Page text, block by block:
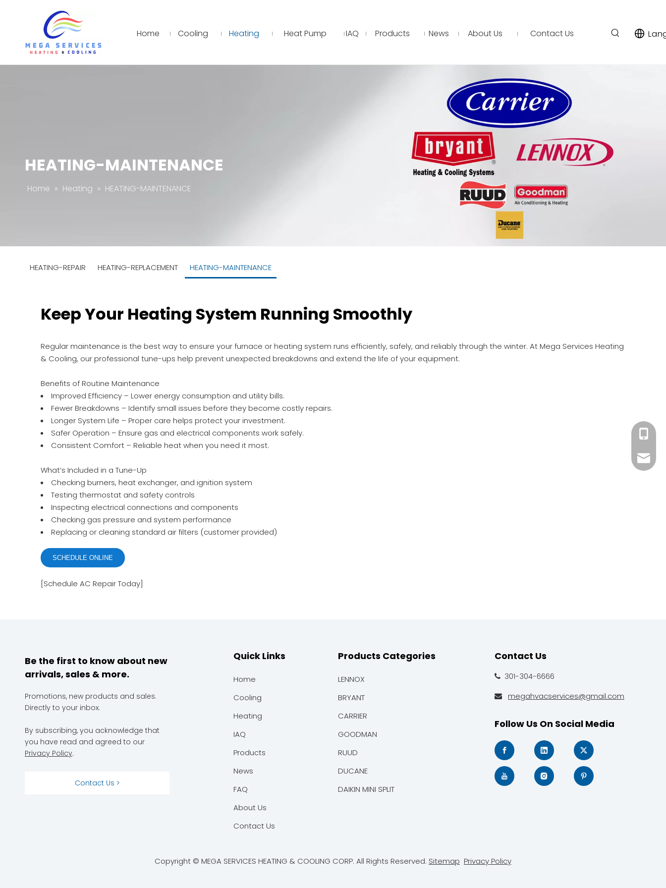
Home Cooling Heating Heat Pump IAQ Products News About Us Contact Us
HEATING-MAINTENANCE
Home » Heating » HEATING-MAINTENANCE
HEATING-REPAIR HEATING-REPLACEMENT HEATING-MAINTENANCE
Keep Your Heating System Running Smoothly
Regular maintenance is the best way to ensure your furnace or heating system runs efficiently, safely, and reliably through the winter. At Mega Services Heating
& Cooling, our professional tune-ups help prevent unexpected breakdowns and extend the life of your equipment.
Benefits of Routine Maintenance
Improved Efficiency – Lower energy consumption and utility bills.
Fewer Breakdowns – Identify small issues before they become costly repairs.
Longer System Life – Proper care helps protect your investment.
Safer Operation – Ensure gas and electrical components work safely.
Consistent Comfort – Reliable heat when you need it most.
What’s Included in a Tune-Up
Checking burners, heat exchanger, and ignition system
Testing thermostat and safety controls
Inspecting electrical connections and components
Checking gas pressure and system performance
Replacing or cleaning standard air filters (customer provided)
SCHEDULE ONLINE
[Schedule AC Repair Today]
301-
Be the first to know about new
arrivals, sales & more.
Promotions, new products and sales.
Directly to your inbox.
By subscribing, you acknowledge that
you have read and agreed to our
Privacy Policy.
Contact Us >
Quick Links
Home
Cooling
Heating
IAQ
Products
News
FAQ
About Us
Contact Us
Products Categories
LENNOX
BRYANT
CARRIER
GOODMAN
RUUD
DUCANE
DAIKIN MINI SPLIT
Contact Us
301-304-6666
 megahvacservices@gmail.com
Follow Us On Social Media
Copyright © MEGA SERVICES HEATING & COOLING CORP. All Rights Reserved. Sitemap Privacy Policy